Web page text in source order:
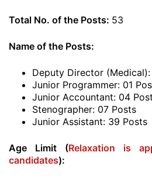
Total No. of the Posts: 53
Name of the Posts:
Deputy Director
Junior Programmer: 01
Junior Accountant: 04
Stenographer: 07 Posts
Junior Assistant: 39 Posts
Age Limit (Relaxation is
candidates):